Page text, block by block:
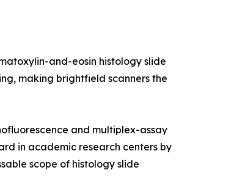
and-eosin histology slide
making brightfield scanners the
and multiplex-assay
in academic research centers by
scope of histology slide